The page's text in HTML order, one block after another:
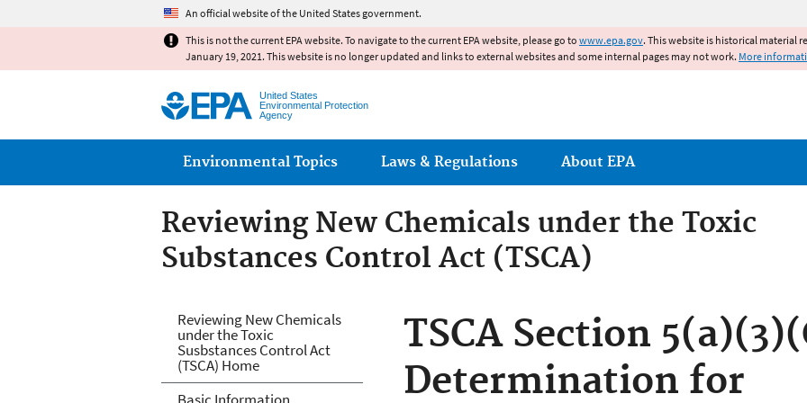
An official website of the United States government.
This is not the current EPA website. To navigate to the current EPA website, please go to www.epa.gov. This website is historical material
January 19, 2021. This website is no longer updated and links to external websites and some internal pages may not work. More
United States
Environmental Protection
Agency
Main menu
Environmental Topics Laws & Regulations About EPA
Reviewing New Chemicals under the Toxic
Substances Control Act (TSCA)
TSCA Section
Determination for
Reviewing New Chemicals under the Toxic
Act (TSCA)
Reviewing New Chemicals
under the Toxic
Susbstances Control Act
(TSCA) Home